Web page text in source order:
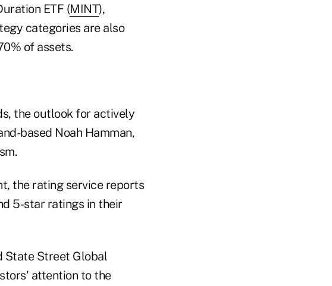
ETF (MINT),
categories are also
of assets.
the outlook for actively
based Noah Hamman,
the rating service reports
5-star ratings in their
State Street Global
attention to the